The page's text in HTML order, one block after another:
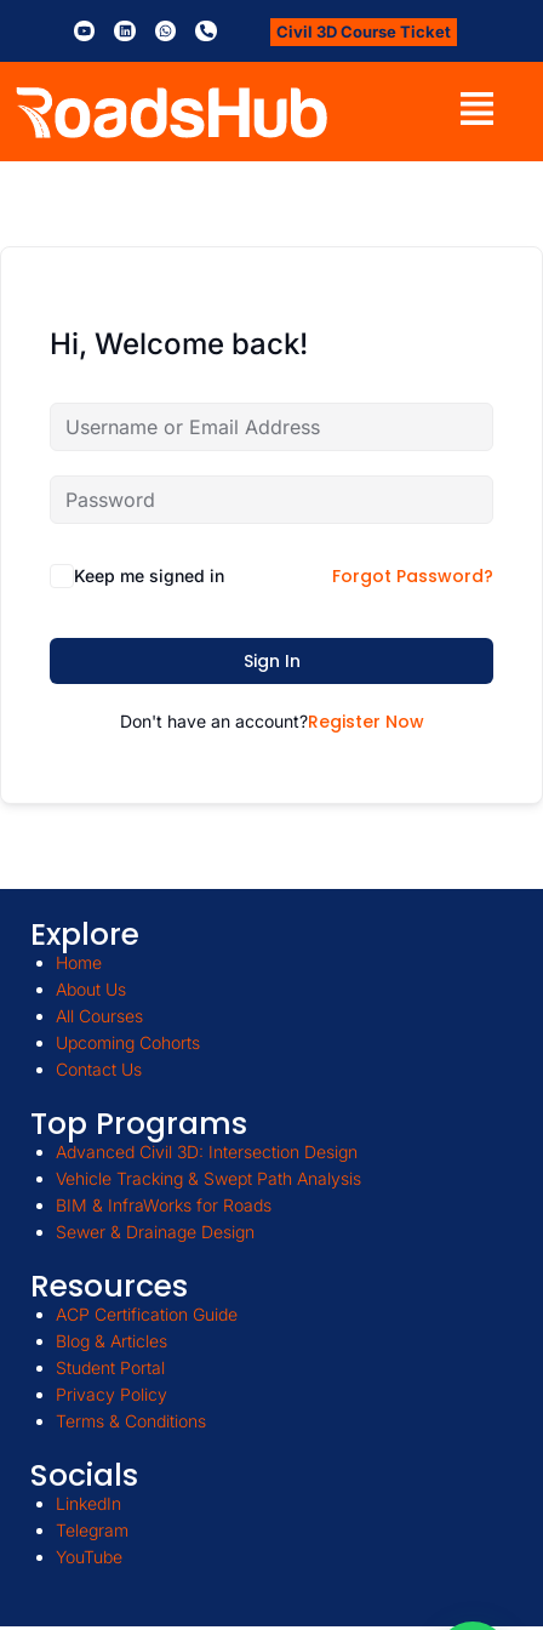
Civil 3D Course Ticket
Hi, Welcome back!
Keep me signed in Forgot Password?
Sign In
Don't have an account?Register Now
Explore
Home
About Us
All Courses
Upcoming Cohorts
Contact Us
Top Programs
Advanced Civil 3D: Intersection Design
Vehicle Tracking & Swept Path Analysis
BIM & InfraWorks for Roads
Sewer & Drainage Design
Resources
ACP Certification Guide
Blog & Articles
Student Portal
Privacy Policy
Terms & Conditions
Socials
LinkedIn
Telegram
YouTube